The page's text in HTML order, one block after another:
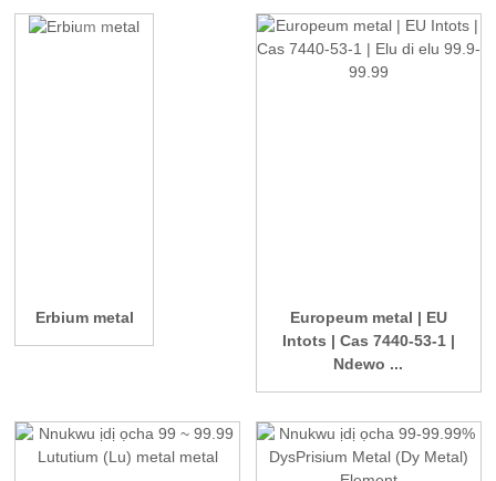
Erbium metal
Europeum metal | EU
Intots | Cas 7440-53-1 |
Ndewo ...